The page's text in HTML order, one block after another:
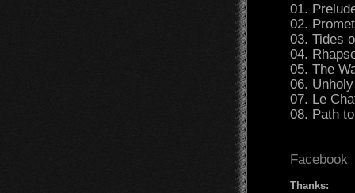
01.
02.
03. Tides
04.
05. The
06.
07. Le
08. Path
Facebook
Thanks: